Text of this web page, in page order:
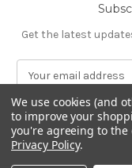
Get the latest
m
a
i
l
A
We use cookies (and
to improve your
you're agreeing to
Privacy Policy.